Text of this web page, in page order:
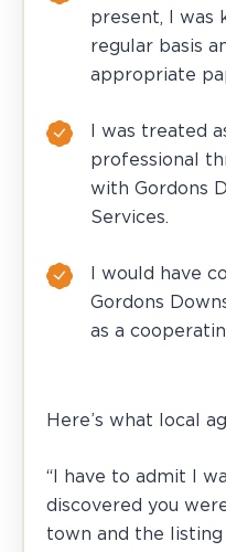
present, I was
regular basis
appropriate
I was treated
professional
with Gordons
Services.
I would have
Gordons
as a
Here’s what local
“I have to admit I
discovered you
town and the listing